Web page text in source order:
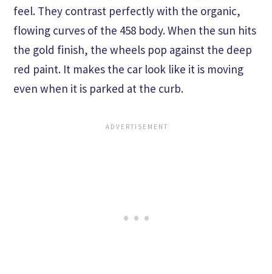
feel. They contrast perfectly with the organic,
flowing curves of the 458 body. When the sun hits
the gold finish, the wheels pop against the deep
red paint. It makes the car look like it is moving
even when it is parked at the curb.